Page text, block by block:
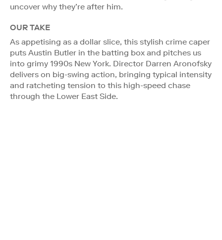
uncover why they’re after him.
OUR TAKE
As appetising as a dollar slice, this stylish crime caper
puts Austin Butler in the batting box and pitches us
into grimy 1990s New York. Director Darren Aronofsky
delivers on big-swing action, bringing typical intensity
and ratcheting tension to this high-speed chase
through the Lower East Side.